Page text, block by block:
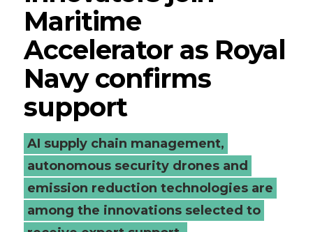
as
Royal
Navy
confirms
support
-
Connected
Maritime
Accelerator as Royal
Navy confirms
support
AI supply chain management,
autonomous security drones and
emission reduction technologies are
among the innovations selected to